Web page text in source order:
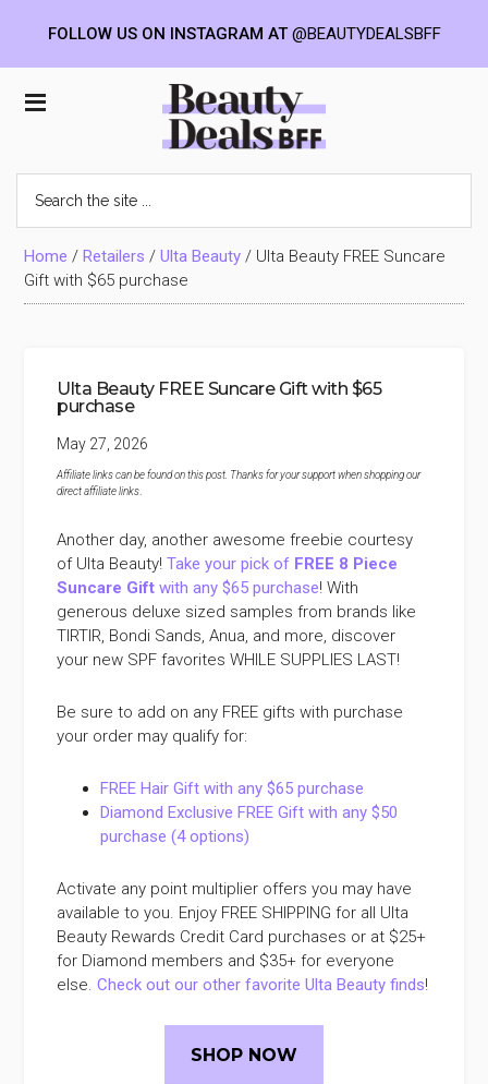
Beauty
Deals
BFF
the
site
...Home /Retailers /Ulta Beauty / Ulta Beauty FREE Suncare
Gift with $65 purchase
Ulta Beauty FREE Suncare Gift with $65
purchase
May 27, 2026
Affiliate links can be found on this post. Thanks for your support when shopping our
direct affiliate links
Another day, another awesome freebie courtesy
of Ulta Beauty!Take your pick of FREE 8 Piece
Suncare Gift with any $65 purchase! With
generous deluxe sized samples from brands like
TIRTIR, Bondi Sands, Anua, and more, discover
your new SPF favorites WHILE SUPPLIES LAST!
Be sure to add on any FREE gifts with purchase
your order may qualify for:
FREE Hair Gift with any $65 purchase
Diamond Exclusive FREE Gift with any $50
purchase (4 options)
Activate any point multiplier offers you may have
available to you. Enjoy FREE SHIPPING for all Ulta
Beauty Rewards Credit Card purchases or at $25+
for Diamond members and $35+ for everyone
else.Check out our other favorite Ulta Beauty finds!
SHOP NOW
FOLLOW US ON INSTAGRAM AT@BEAUTYDEALSBFF